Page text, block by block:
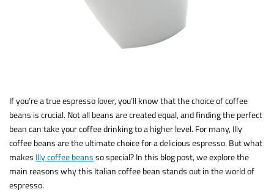
If you’re a true espresso lover, you’ll know that the choice of coffee
beans is crucial. Not all beans are created equal, and finding the perfect
bean can take your coffee drinking to a higher level. For many, Illy
coffee beans are the ultimate choice for a delicious espresso. But what
makes Illy coffee beansso special? In this blog post, we explore the
main reasons why this Italian coffee bean stands out in the world of
espresso.